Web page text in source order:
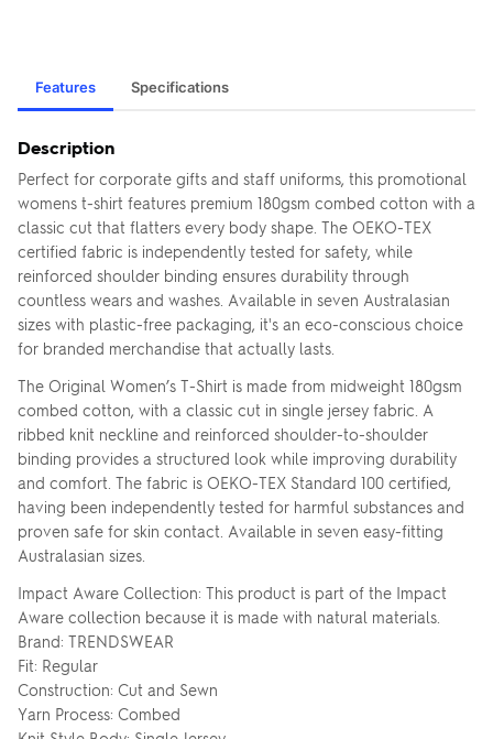
Features Specifications
Description
Perfect for corporate gifts and staff uniforms, this promotional
womens t-shirt features premium 180gsm combed cotton with a
classic cut that flatters every body shape. The OEKO-TEX
certified fabric is independently tested for safety, while
reinforced shoulder binding ensures durability through
countless wears and washes. Available in seven Australasian
sizes with plastic-free packaging, it's an eco-conscious choice
for branded merchandise that actually lasts.
The Original Women’s T-Shirt is made from midweight 180gsm
combed cotton, with a classic cut in single jersey fabric. A
ribbed knit neckline and reinforced shoulder-to-shoulder
binding provides a structured look while improving durability
and comfort. The fabric is OEKO-TEX Standard 100 certified,
having been independently tested for harmful substances and
proven safe for skin contact. Available in seven easy-fitting
Australasian sizes.
Impact Aware Collection: This product is part of the Impact
Aware collection because it is made with natural materials.
Brand: TRENDSWEAR
Fit: Regular
Construction: Cut and Sewn
Yarn Process: Combed